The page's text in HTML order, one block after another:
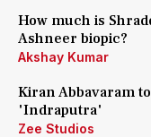
How much is
Ashneer biopic?
Akshay Kumar
Kiran Abbavaram
'Indraputra'
Zee Studios